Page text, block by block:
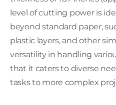
level of cutting power is
beyond standard paper,
plastic layers, and other
versatility in handling
that it caters to diverse
tasks to more complex